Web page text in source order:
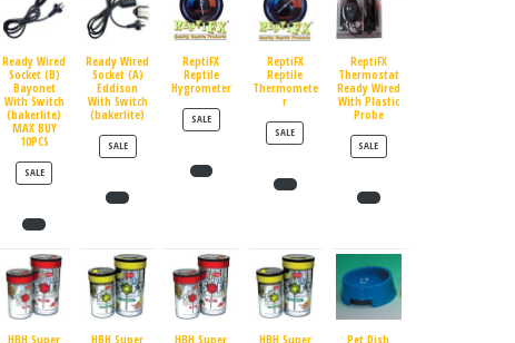
Ready Wired
Socket (B)
Bayonet
With Switch
(bakerlite)
MAX BUY
10PCS
SALEPRODUCT ON SALE
Ready Wired
Socket (A)
Eddison
With Switch
(bakerlite)
SALEPRODUCT ON SALE
ReptiFX
Reptile
Hygrometer
SALEPRODUCT ON SALE
ReptiFX
Reptile
Thermomete
r
SALEPRODUCT ON SALE
ReptiFX
Thermostat
Ready Wired
With Plastic
Probe
SALEPRODUCT ON SALE
HBH Super
HBH Super
HBH Super
HBH Super
Pet Dish